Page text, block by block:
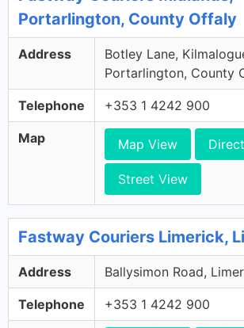
Portarlington, County Offaly
Address
Botley Lane,
Portarlington, County
Telephone +353 1 4242 900
Map Map View
Street View
Fastway Couriers Limerick,
Address Ballysimon Road,
Telephone +353 1 4242 900